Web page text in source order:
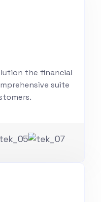
the financial
suite